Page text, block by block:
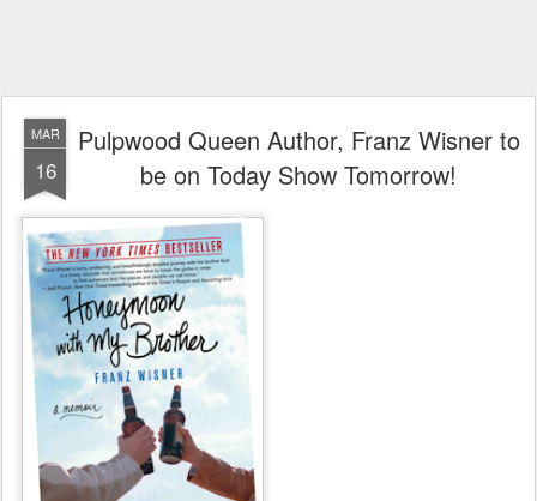
MAR
16
Pulpwood Queen Author, Franz Wisner to
be on Today Show Tomorrow!